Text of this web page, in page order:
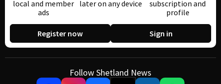
local and member
ads
later on any device
subscription and
profile
Register now Sign in
Follow Shetland News